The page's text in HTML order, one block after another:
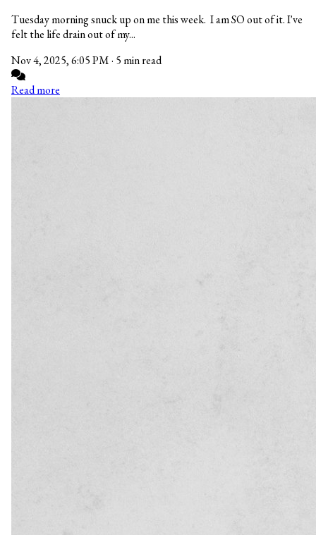
Tuesday morning snuck up on me this week. I am SO out of it. I've
felt the life drain out of my...
Nov 4, 2025, 6:05 PM· 5 min read
Read more